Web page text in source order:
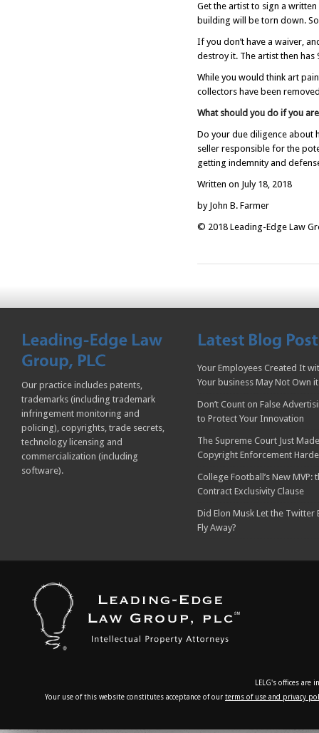
Get the artist to sign a
building will be torn down.
If you don’t have a waiver,
destroy it. The artist then
While you would think art
collectors have been
What should you do if you
Do your due diligence about
seller responsible for the
getting indemnity and
Written on July 18, 2018
by John B. Farmer
© 2018 Leading-Edge Law
Our practice includes patents,
trademarks (including trademark
infringement monitoring and
policing), copyrights, trade secrets,
technology licensing and
commercialization (including
software).
Your Employees Created It
Your business May Not Own
Don’t Count on False
to Protect Your Innovation
The Supreme Court Just
Copyright Enforcement
College Football’s New MVP:
Contract Exclusivity Clause
Did Elon Musk Let the Twitter
Fly Away?
LELG's offices
Your use of this website constitutes acceptance of our terms of use and privacy